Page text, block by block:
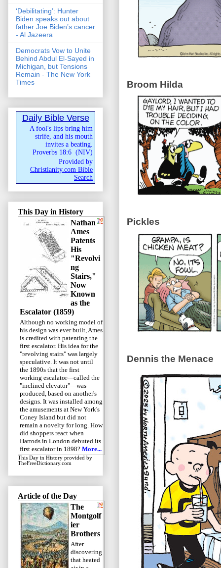
Broom Hilda
Pickles
Dennis the Menace
‘Debilitating’: Hunter
Biden speaks out about
father Joe Biden’s cancer
- Al Jazeera
Democrats Vow to Unite
Behind Abdul El-Sayed in
Michigan, but Tensions
Remain - The New York
Times
Daily Bible Verse
A fool's lips bring him
strife, and his mouth
invites a beating.
Proverbs 18:6 (NIV)
Provided by
Christianity.com Bible
Search
This Day in History
Nathan
Ames
Patents
His
"Revolvi
ng
Stairs,"
Now
Known
as the
Escalator (1859)
Although no working model of
his design was ever built, Ames
is credited with patenting the
first escalator. His idea for the
"revolving stairs" was largely
speculative. It was not until
the 1890s that the first
working escalator—called the
"inclined elevator"—was
produced, based on another's
designs. It was installed among
the amusements at New York's
Coney Island but did not
remain a novelty for long. How
did shoppers react when
Harrods in London debuted its
first escalator in 1898? More...
This Day in History provided by
TheFreeDictionary.com
Article of the Day
The
Montgolf
ier
Brothers
After
discovering
that heated